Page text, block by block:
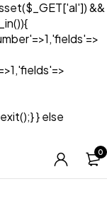
&&
} else
0